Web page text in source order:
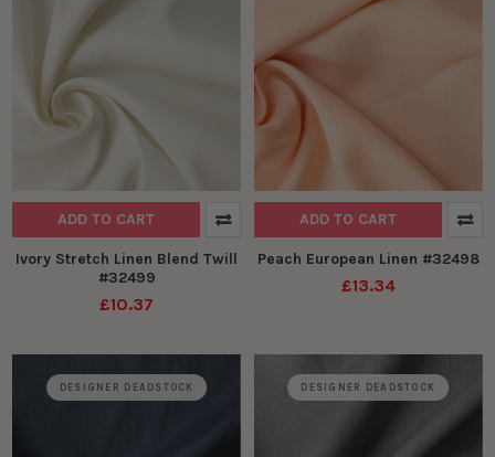
ADD TO CART
Ivory Stretch Linen Blend Twill
#32499
£10.37
ADD TO CART
Peach European Linen #32498
£13.34
DESIGNER DEADSTOCK DESIGNER DEADSTOCK